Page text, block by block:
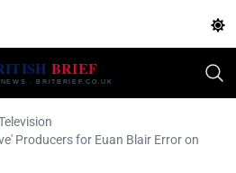
Producers for Euan Blair Error on